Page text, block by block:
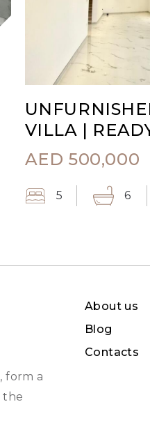
VILLA |
AED 500,000
5 6
form a
the
About us
Blog
Contacts